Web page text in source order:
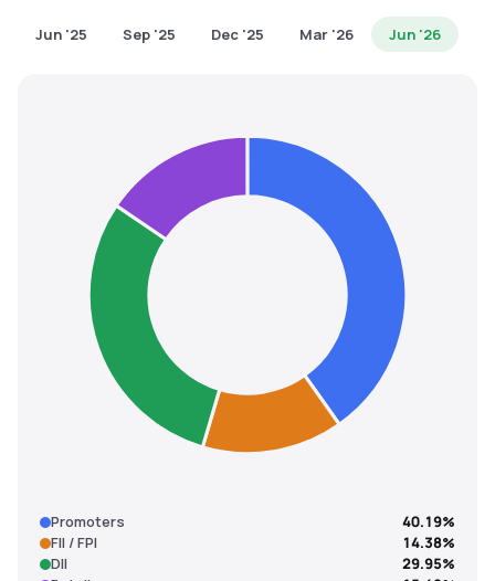
Jun '25 Sep '25 Dec '25 Mar '26 Jun '26
Promoters
40.19%
FII / FPI
14.38%
DII
29.95%